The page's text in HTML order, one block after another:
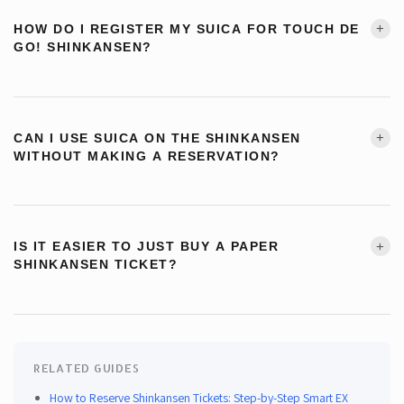
method — this step is required, the ticket is not linked automatically. On
→Step-by-step Smart EX guide
HOW DO I REGISTER MY SUICA FOR TOUCH DE
GO! SHINKANSEN?
+
the bottom right corner. Registration is instant.
Mobile Suica (Android):Suica app → 会員メニュー → Suica管理 → そ
CAN I USE SUICA ON THE SHINKANSEN
WITHOUT MAKING A RESERVATION?
+
Register your Suica first (at a ticket machine or in the app), then just tap at
IS IT EASIER TO JUST BUY A PAPER
SHINKANSEN TICKET?
+
English-language support available at most major stations. You can even
use your Suica balance to pay for paper tickets at the machine. If you
RELATED GUIDES
How to Reserve Shinkansen Tickets: Step-by-Step Smart EX